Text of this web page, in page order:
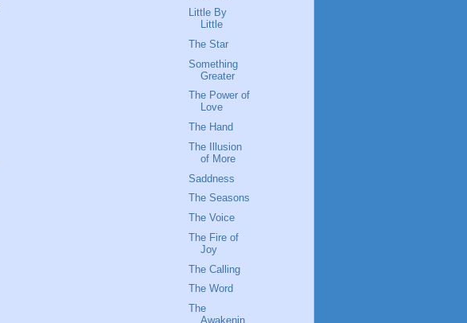
Little By
Little
The Star
Something
Greater
The Power of
Love
The Hand
The Illusion
of More
Saddness
The Seasons
The Voice
The Fire of
Joy
The Calling
The Word
The
Awakenin